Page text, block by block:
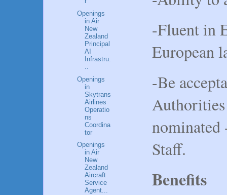
-Fluent in
European
-Be
Staff.
Benefits
Openings
in Air
New
Zealand
Principal
AI
Infrastru.
Openings
in
Skytrans
Airlines
Operatio
ns
Coordina
tor
Openings
in Air
New
Zealand
Aircraft
Service
Agent...